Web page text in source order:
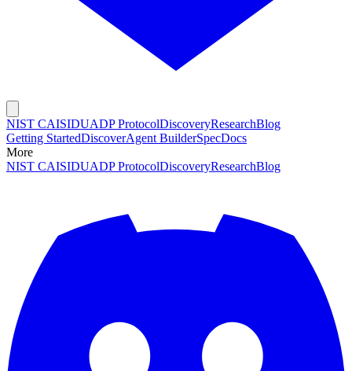
NIST CAISIDUADP ProtocolDiscoveryResearchBlog
Getting StartedDiscoverAgent BuilderSpecDocs
More
NIST CAISIDUADP ProtocolDiscoveryResearchBlog